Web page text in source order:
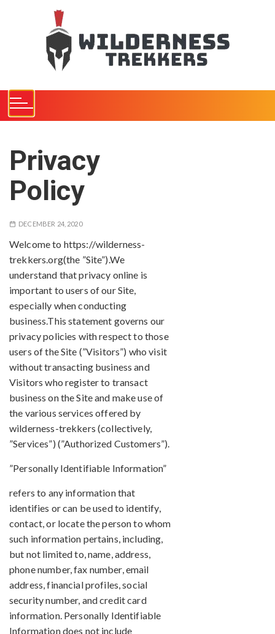
Privacy
Policy
DECEMBER 24, 2020
Welcome to https://wilderness-
trekkers.org(the ”Site”).We
understand that privacy online is
important to users of our Site,
especially when conducting
business.This statement governs our
privacy policies with respect to those
users of the Site (”Visitors”) who visit
without transacting business and
Visitors who register to transact
business on the Site and make use of
the various services offered by
wilderness-trekkers (collectively,
”Services”) (”Authorized Customers”).
”Personally Identifiable Information”
refers to any information that
identifies or can be used to identify,
contact, or locate the person to whom
such information pertains, including,
but not limited to, name, address,
phone number, fax number, email
address, financial profiles, social
security number, and credit card
information. Personally Identifiable
Information does not include